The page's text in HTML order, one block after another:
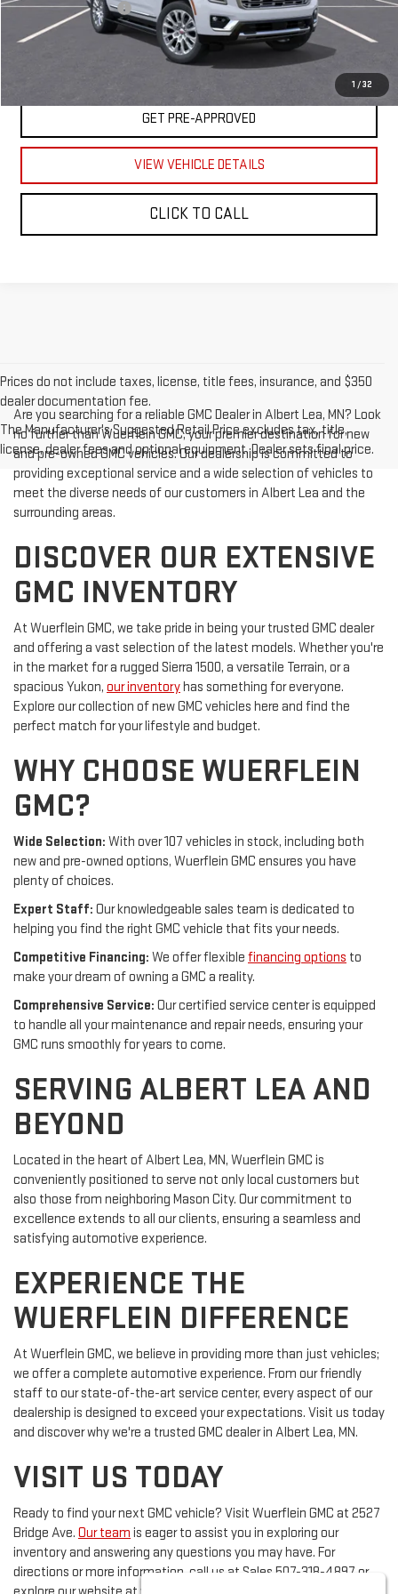
1 /32
Documentation Fee
$350
UNLOCK YOUR BEST PRICE
GET PRE-APPROVED
VIEW VEHICLE DETAILS
CLICK TO CALL
Prices do not include taxes, license, title fees, insurance, and $350
dealer documentation fee.
The Manufacturer's Suggested Retail Price excludes tax, title,
license, dealer fees and optional equipment. Dealer sets final price.
Are you searching for a reliable GMC Dealer in Albert Lea, MN? Look
no further than Wuerflein GMC, your premier destination for new
and pre-owned GMC vehicles. Our dealership is committed to
providing exceptional service and a wide selection of vehicles to
meet the diverse needs of our customers in Albert Lea and the
surrounding areas.
DISCOVER OUR EXTENSIVE
GMC INVENTORY
At Wuerflein GMC, we take pride in being your trusted GMC dealer
and offering a vast selection of the latest models. Whether you're
in the market for a rugged Sierra 1500, a versatile Terrain, or a
spacious Yukon, our inventoryhas something for everyone.
Explore our collection of new GMC vehicles here and find the
perfect match for your lifestyle and budget.
WHY CHOOSE WUERFLEIN
GMC?
Wide Selection: With over 107 vehicles in stock, including both
new and pre-owned options, Wuerflein GMC ensures you have
plenty of choices.
Expert Staff: Our knowledgeable sales team is dedicated to
helping you find the right GMC vehicle that fits your needs.
Competitive Financing: We offer flexible financing options to
make your dream of owning a GMC a reality.
Comprehensive Service: Our certified service center is equipped
to handle all your maintenance and repair needs, ensuring your
GMC runs smoothly for years to come.
SERVING ALBERT LEA AND
BEYOND
Located in the heart of Albert Lea, MN, Wuerflein GMC is
conveniently positioned to serve not only local customers but
also those from neighboring Mason City. Our commitment to
excellence extends to all our clients, ensuring a seamless and
satisfying automotive experience.
EXPERIENCE THE
WUERFLEIN DIFFERENCE
At Wuerflein GMC, we believe in providing more than just vehicles;
we offer a complete automotive experience. From our friendly
staff to our state-of-the-art service center, every aspect of our
dealership is designed to exceed your expectations. Visit us today
and discover why we're a trusted GMC dealer in Albert Lea, MN.
VISIT US TODAY
Ready to find your next GMC vehicle? Visit Wuerflein GMC at 2527
Bridge Ave. Our team is eager to assist you in exploring our
inventory and answering any questions you may have. For
directions or more information, call us at Sales 507-318-4897 or